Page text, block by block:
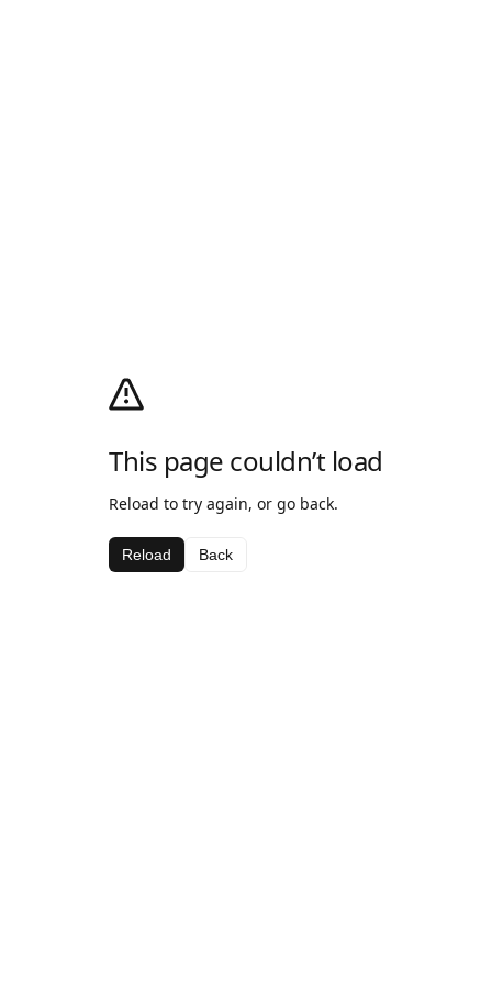
This page couldn’t load
Reload to try again, or go back.
Reload Back